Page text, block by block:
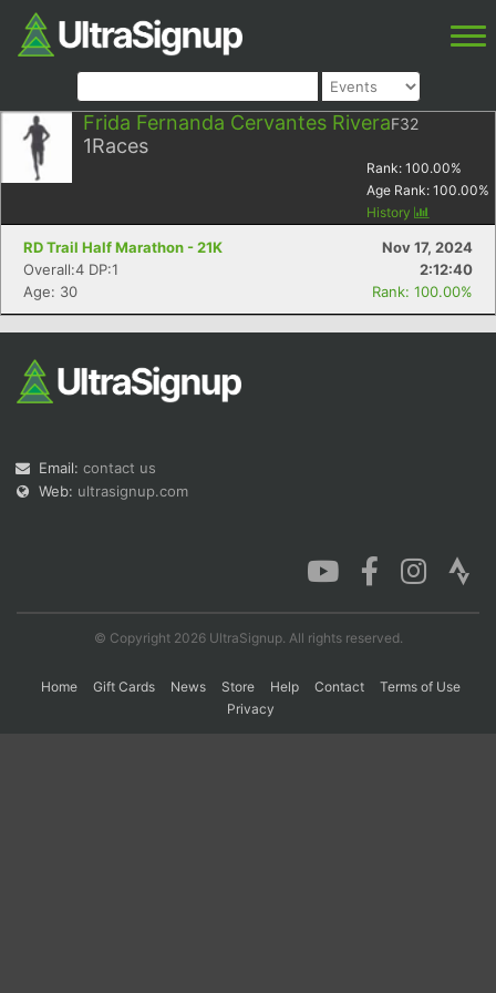
Frida Fernanda Cervantes RiveraF32
1Races
Rank: 100.00%
Age Rank: 100.00%
History
RD Trail Half Marathon - 21K
Nov 17, 2024
Overall:4 DP:1
2:12:40
Age: 30
Rank: 100.00%
Email: contact us
Web: ultrasignup.com
© Copyright 2026 UltraSignup. All rights reserved.
Home Gift Cards News Store Help Contact
Terms of Use
Privacy